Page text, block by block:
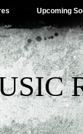
Upcoming